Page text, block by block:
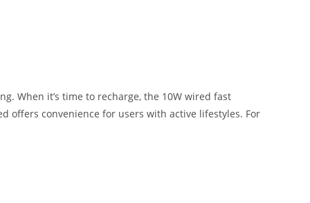
When it’s time to recharge, the 10W wired fast
offers convenience for users with active lifestyles. For